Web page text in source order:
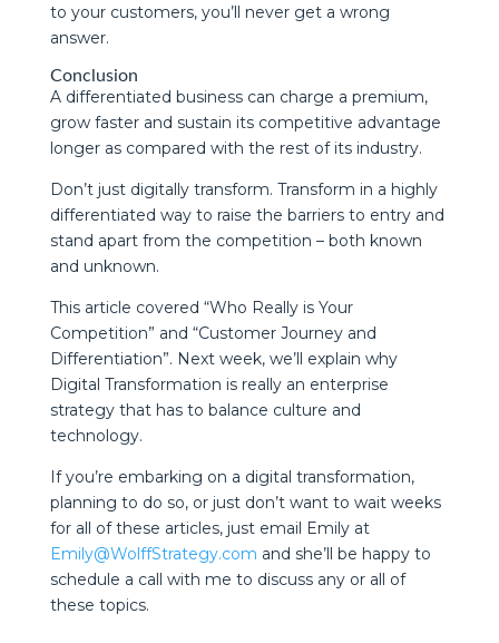
to your customers, you’ll never get a wrong
answer.
Conclusion
A differentiated business can charge a premium,
grow faster and sustain its competitive advantage
longer as compared with the rest of its industry.
Don’t just digitally transform. Transform in a highly
differentiated way to raise the barriers to entry and
stand apart from the competition – both known
and unknown.
This article covered “Who Really is Your
Competition” and “Customer Journey and
Differentiation”. Next week, we’ll explain why
Digital Transformation is really an enterprise
strategy that has to balance culture and
technology.
If you’re embarking on a digital transformation,
planning to do so, or just don’t want to wait weeks
for all of these articles, just email Emily at
Emily@WolffStrategy.com and she’ll be happy to
schedule a call with me to discuss any or all of
these topics.